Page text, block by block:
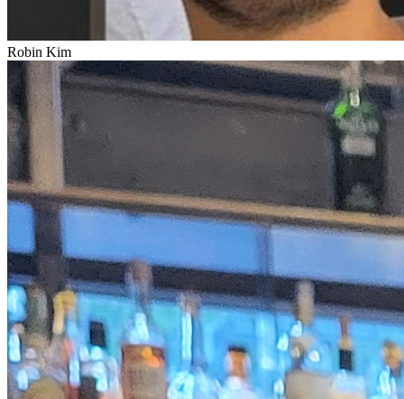
Robin Kim